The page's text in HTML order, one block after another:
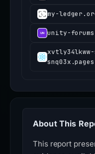
my-
unity-
About This
This report